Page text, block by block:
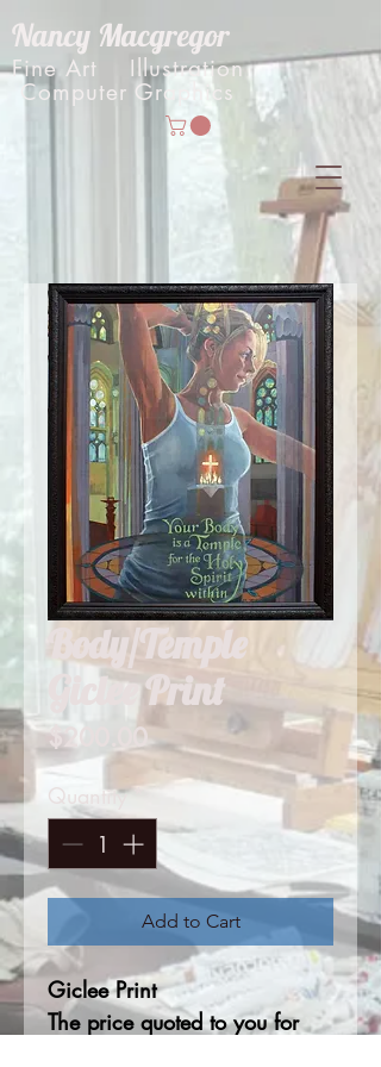
Nancy Macgregor
Fine Art Illustration
Computer Graphics
Body/Temple
Giclee Print
$200.00Price
Quantity*
Add to Cart
Giclee Print
The price quoted to you for